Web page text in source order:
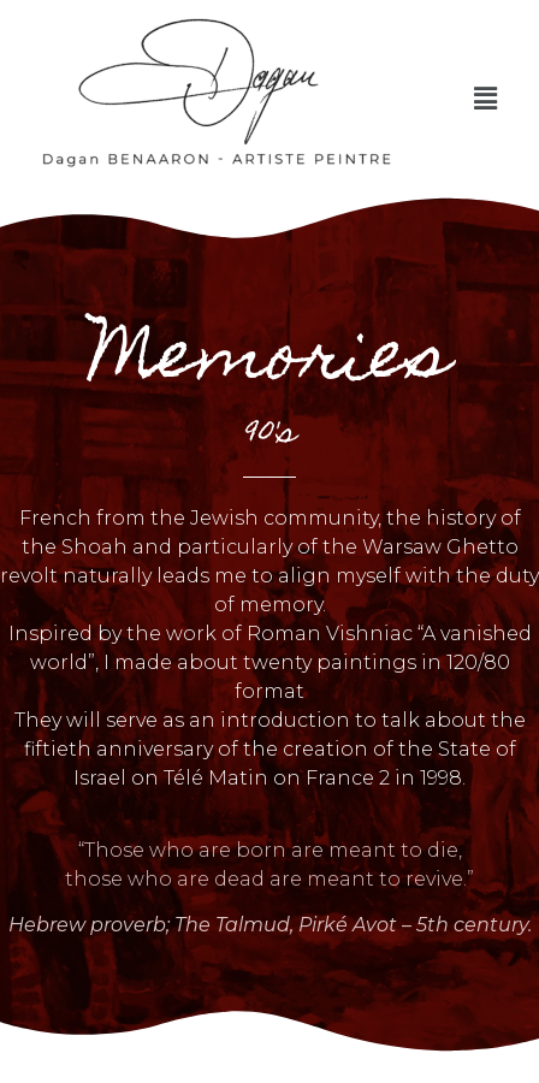
Memories
90's
French from the Jewish community, the history of
the Shoah and particularly of the Warsaw Ghetto
revolt naturally leads me to align myself with the duty
of memory.
Inspired by the work of Roman Vishniac “A vanished
world”, I made about twenty paintings in 120/80
format
They will serve as an introduction to talk about the
fiftieth anniversary of the creation of the State of
Israel on Télé Matin on France 2 in 1998.
“Those who are born are meant to die,
those who are dead are meant to revive.”
Hebrew proverb; The Talmud, Pirké Avot – 5th century.